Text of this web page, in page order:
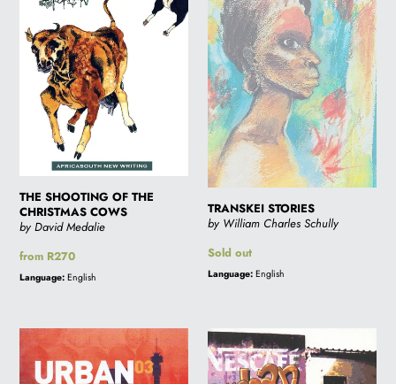
CHRISTMAS
COWS
THE SHOOTING OF THE
CHRISTMAS COWS
by David Medalie
Regular
price
from R270
Language: English
TRANSKEI STORIES
by William Charles Schully
Regular
price
Sold out
Language: English
URBAN
03
URBAN
2